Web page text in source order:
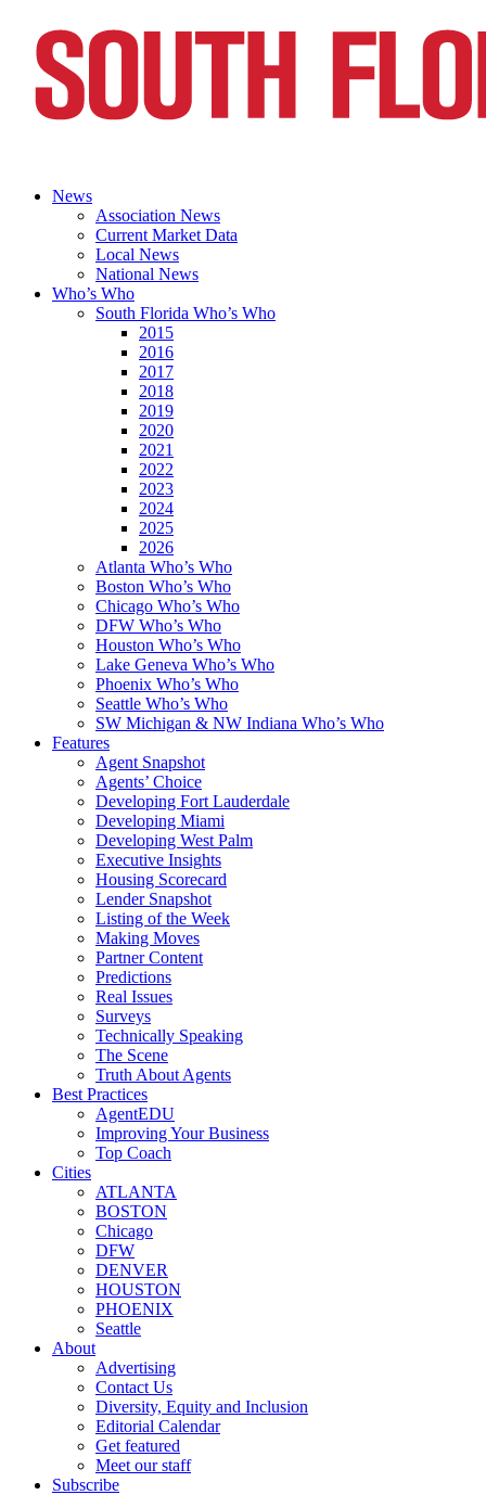
News
Association News
Current Market Data
Local News
National News
Who’s Who
South Florida Who’s Who
2015
2016
2017
2018
2019
2020
2021
2022
2023
2024
2025
2026
Atlanta Who’s Who
Boston Who’s Who
Chicago Who’s Who
DFW Who’s Who
Houston Who’s Who
Lake Geneva Who’s Who
Phoenix Who’s Who
Seattle Who’s Who
SW Michigan & NW Indiana Who’s Who
Features
Agent Snapshot
Agents’ Choice
Developing Fort Lauderdale
Developing Miami
Developing West Palm
Executive Insights
Housing Scorecard
Lender Snapshot
Listing of the Week
Making Moves
Partner Content
Predictions
Real Issues
Surveys
Technically Speaking
The Scene
Truth About Agents
Best Practices
AgentEDU
Improving Your Business
Top Coach
Cities
ATLANTA
BOSTON
Chicago
DFW
DENVER
HOUSTON
PHOENIX
Seattle
About
Advertising
Contact Us
Diversity, Equity and Inclusion
Editorial Calendar
Get featured
Meet our staff
Subscribe